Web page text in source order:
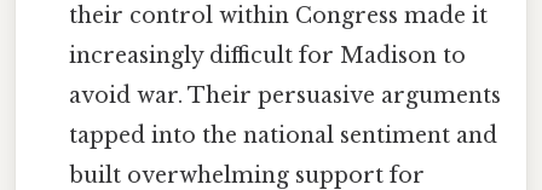
their control within Congress made it
increasingly difficult for Madison to
avoid war. Their persuasive arguments
tapped into the national sentiment and
built overwhelming support for